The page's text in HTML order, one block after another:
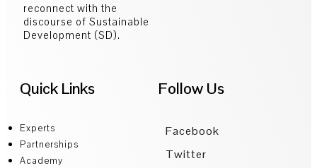
reconnect with the
discourse of Sustainable
Development (SD).
Quick Links
Experts
Partnerships
Academy
Follow Us
Facebook
Twitter